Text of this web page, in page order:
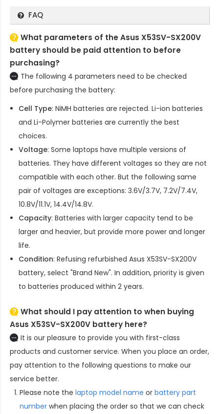
FAQ
What parameters of the Asus X53SV-SX200V
battery should be paid attention to before
purchasing?
The following 4 parameters need to be checked
before purchasing the battery:
Cell Type: NiMH batteries are rejected. Li-ion batteries
and Li-Polymer batteries are currently the best
choices.
Voltage: Some laptops have multiple versions of
batteries. They have different voltages so they are not
compatible with each other. But the following same
pair of voltages are exceptions: 3.6V/3.7V, 7.2V/7.4V,
10.8V/11.1V, 14.4V/14.8V.
Capacity: Batteries with larger capacity tend to be
larger and heavier, but provide more power and longer
life.
Condition: Refusing refurbished Asus X53SV-SX200V
battery, select "Brand New". In addition, priority is given
to batteries produced within 2 years.
What should I pay attention to when buying
Asus X53SV-SX200V battery here?
It is our pleasure to provide you with first-class
products and customer service. When you place an order,
pay attention to the following questions to make our
service better.
Please note the laptop model name or battery part
number when placing the order so that we can check